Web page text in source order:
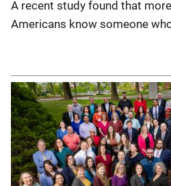
A recent study found that
Americans know someone